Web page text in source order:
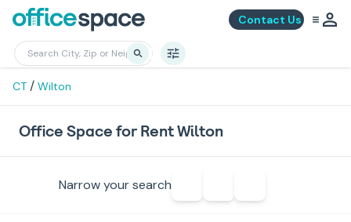
Contact Us
CT / Wilton
Office Space for Rent Wilton
Narrow your search